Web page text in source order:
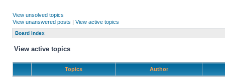
View unsolved topics
View unanswered posts | View active topics
Board index
View active topics
Topics Author